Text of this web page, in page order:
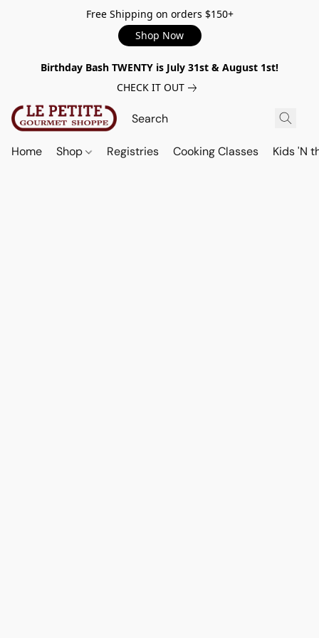
Free Shipping on orders $150+
Shop Now
Birthday Bash TWENTY is July 31st & August 1st!
CHECK IT OUT
Home Shop Registries Cooking Classes Kids 'N